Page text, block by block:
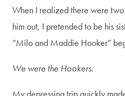
When I realized there were
him out, I pretended to be his
“Milo and Maddie Hooker”
We were the Hookers.